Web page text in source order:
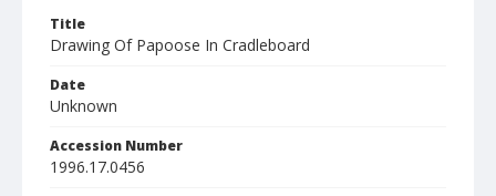
Title
Drawing Of Papoose In Cradleboard
Date
Unknown
Accession Number
1996.17.0456